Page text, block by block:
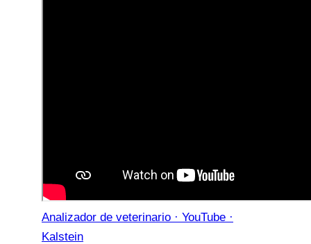
Analizador de veterinario · YouTube ·
Kalstein